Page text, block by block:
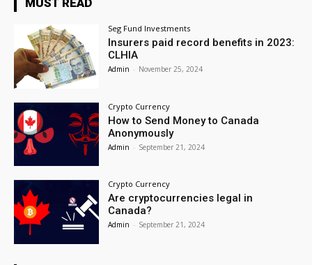
Seg Fund Investments
Insurers paid record benefits in 2023:
CLHIA
Admin - November 25, 2024
Crypto Currency
How to Send Money to Canada
Anonymously
Admin - September 21, 2024
Crypto Currency
Are cryptocurrencies legal in
Canada?
Admin - September 21, 2024